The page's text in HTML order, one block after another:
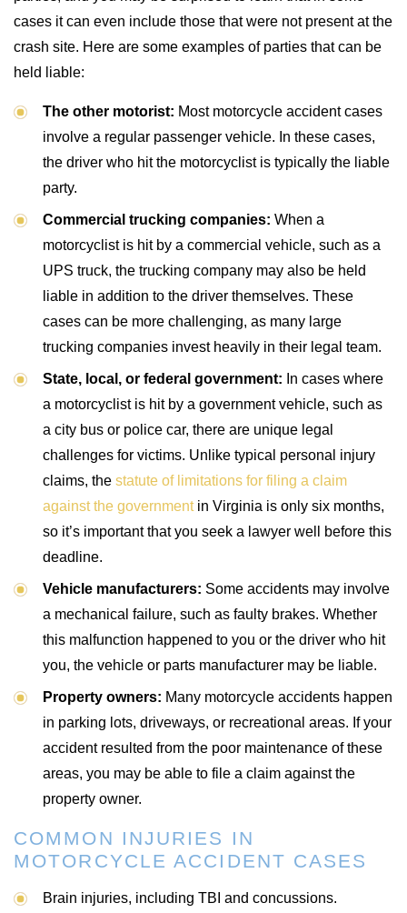
cases it can even include those that were not present at the
crash site. Here are some examples of parties that can be
held liable:
The other motorist: Most motorcycle accident cases
involve a regular passenger vehicle. In these cases,
the driver who hit the motorcyclist is typically the liable
party.
Commercial trucking companies: When a
motorcyclist is hit by a commercial vehicle, such as a
UPS truck, the trucking company may also be held
liable in addition to the driver themselves. These
cases can be more challenging, as many large
trucking companies invest heavily in their legal team.
State, local, or federal government: In cases where
a motorcyclist is hit by a government vehicle, such as
a city bus or police car, there are unique legal
challenges for victims. Unlike typical personal injury
claims, the statute of limitations for filing a claim
against the governmentin Virginia is only six months,
so it’s important that you seek a lawyer well before this
deadline.
Vehicle manufacturers: Some accidents may involve
a mechanical failure, such as faulty brakes. Whether
this malfunction happened to you or the driver who hit
you, the vehicle or parts manufacturer may be liable.
Property owners: Many motorcycle accidents happen
in parking lots, driveways, or recreational areas. If your
accident resulted from the poor maintenance of these
areas, you may be able to file a claim against the
property owner.
COMMON INJURIES IN
MOTORCYCLE ACCIDENT CASES
Brain injuries, including TBI and concussions.